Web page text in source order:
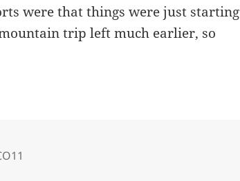
were that things were just starting
trip left much earlier, so